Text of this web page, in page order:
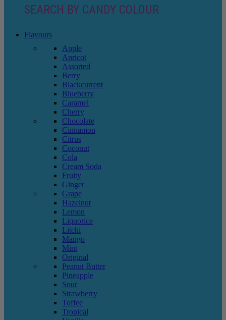
SEARCH BY CANDY COLOUR
Flavours
Apple
Apricot
Assorted
Berry
Blackcurrent
Blueberry
Caramel
Cherry
Chocolate
Cinnamon
Citrus
Coconut
Cola
Cream Soda
Fruity
Ginger
Grape
Hazelnut
Lemon
Liquorice
Litchi
Mango
Mint
Original
Peanut Butter
Pineapple
Sour
Strawberry
Toffee
Tropical